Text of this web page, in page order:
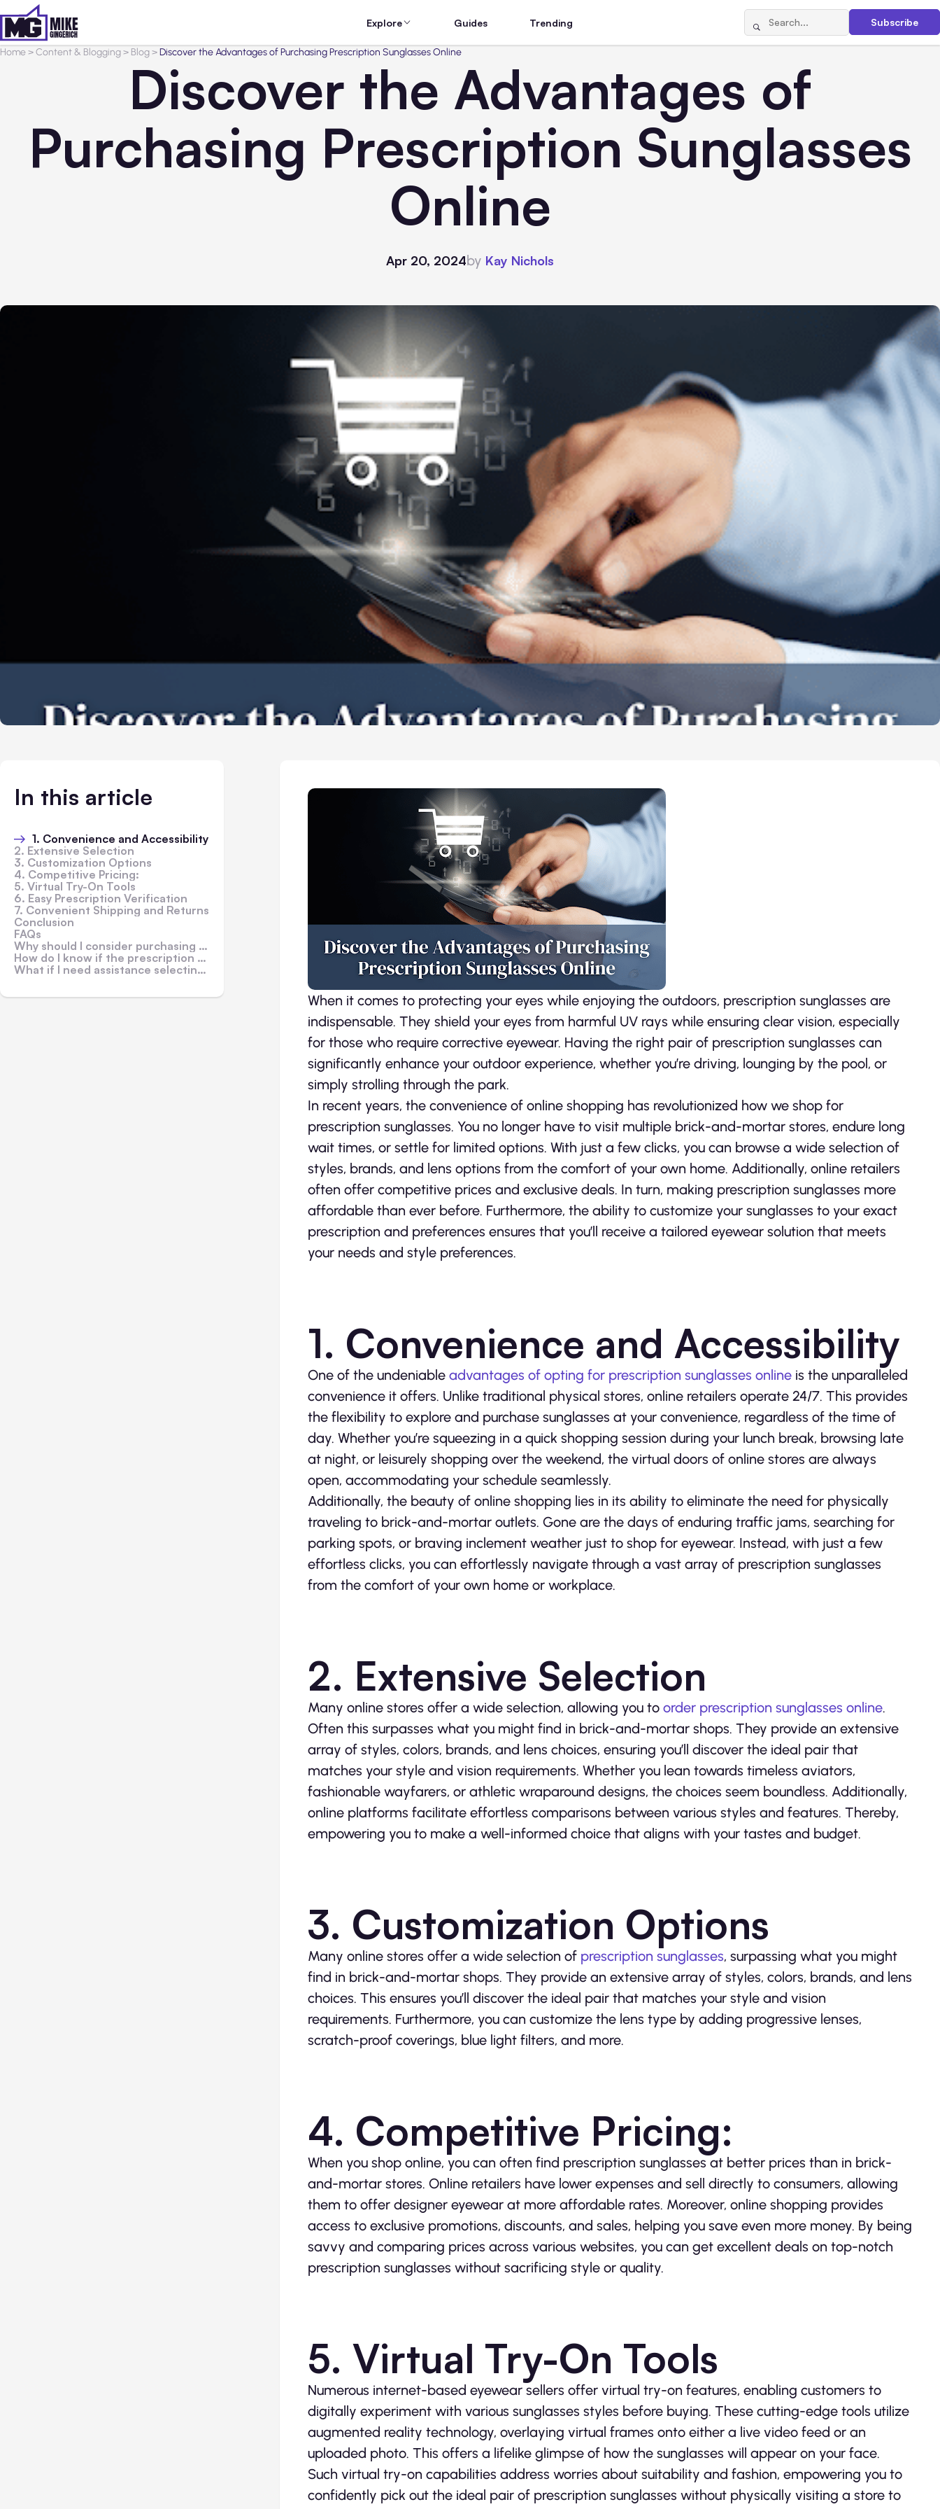
Explore Guides Trending Subscribe
Home>Content & Blogging> Blog>Discover the Advantages of Purchasing Prescription Sunglasses Online
Discover the Advantages of
Purchasing Prescription Sunglasses
Online
Apr 20, 2024by Kay Nichols
In this article
1. Convenience and Accessibility
2. Extensive Selection
3. Customization Options
4. Competitive Pricing:
5. Virtual Try-On Tools
6. Easy Prescription Verification
7. Convenient Shipping and Returns
Conclusion
FAQs
Why should I consider purchasing prescription sunglasses online?
How do I know if the prescription sunglasses will fit me?
What if I need assistance selecting the right pair of prescription sunglasses?
When it comes to protecting your eyes while enjoying the outdoors, prescription sunglasses are
indispensable. They shield your eyes from harmful UV rays while ensuring clear vision, especially
for those who require corrective eyewear. Having the right pair of prescription sunglasses can
significantly enhance your outdoor experience, whether you’re driving, lounging by the pool, or
simply strolling through the park.
In recent years, the convenience of online shopping has revolutionized how we shop for
prescription sunglasses. You no longer have to visit multiple brick-and-mortar stores, endure long
wait times, or settle for limited options. With just a few clicks, you can browse a wide selection of
styles, brands, and lens options from the comfort of your own home. Additionally, online retailers
often offer competitive prices and exclusive deals. In turn, making prescription sunglasses more
affordable than ever before. Furthermore, the ability to customize your sunglasses to your exact
prescription and preferences ensures that you’ll receive a tailored eyewear solution that meets
your needs and style preferences.
1. Convenience and Accessibility
One of the undeniable advantages of opting for prescription sunglasses online is the unparalleled
convenience it offers. Unlike traditional physical stores, online retailers operate 24/7. This provides
the flexibility to explore and purchase sunglasses at your convenience, regardless of the time of
day. Whether you’re squeezing in a quick shopping session during your lunch break, browsing late
at night, or leisurely shopping over the weekend, the virtual doors of online stores are always
open, accommodating your schedule seamlessly.
Additionally, the beauty of online shopping lies in its ability to eliminate the need for physically
traveling to brick-and-mortar outlets. Gone are the days of enduring traffic jams, searching for
parking spots, or braving inclement weather just to shop for eyewear. Instead, with just a few
effortless clicks, you can effortlessly navigate through a vast array of prescription sunglasses
from the comfort of your own home or workplace.
2. Extensive Selection
Many online stores offer a wide selection, allowing you to order prescription sunglasses online.
Often this surpasses what you might find in brick-and-mortar shops. They provide an extensive
array of styles, colors, brands, and lens choices, ensuring you’ll discover the ideal pair that
matches your style and vision requirements. Whether you lean towards timeless aviators,
fashionable wayfarers, or athletic wraparound designs, the choices seem boundless. Additionally,
online platforms facilitate effortless comparisons between various styles and features. Thereby,
empowering you to make a well-informed choice that aligns with your tastes and budget.
3. Customization Options
Many online stores offer a wide selection of prescription sunglasses, surpassing what you might
find in brick-and-mortar shops. They provide an extensive array of styles, colors, brands, and lens
choices. This ensures you’ll discover the ideal pair that matches your style and vision
requirements. Furthermore, you can customize the lens type by adding progressive lenses,
scratch-proof coverings, blue light filters, and more.
4. Competitive Pricing:
When you shop online, you can often find prescription sunglasses at better prices than in brick-
and-mortar stores. Online retailers have lower expenses and sell directly to consumers, allowing
them to offer designer eyewear at more affordable rates. Moreover, online shopping provides
access to exclusive promotions, discounts, and sales, helping you save even more money. By being
savvy and comparing prices across various websites, you can get excellent deals on top-notch
prescription sunglasses without sacrificing style or quality.
5. Virtual Try-On Tools
Numerous internet-based eyewear sellers offer virtual try-on features, enabling customers to
digitally experiment with various sunglasses styles before buying. These cutting-edge tools utilize
augmented reality technology, overlaying virtual frames onto either a live video feed or an
uploaded photo. This offers a lifelike glimpse of how the sunglasses will appear on your face.
Such virtual try-on capabilities address worries about suitability and fashion, empowering you to
confidently pick out the ideal pair of prescription sunglasses without physically visiting a store to